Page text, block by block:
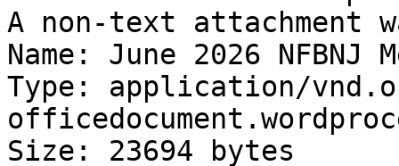
A non-text attachment
Name: June 2026 NFBNJ
Type: application/
Size: 23694 bytes